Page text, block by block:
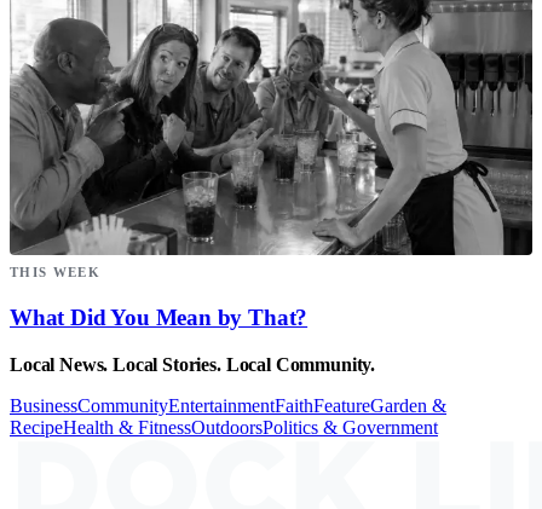
THIS WEEK
What Did You Mean by That?
Local News. Local Stories. Local Community.
BusinessCommunityEntertainmentFaithFeatureGarden &
RecipeHealth & FitnessOutdoorsPolitics & Government